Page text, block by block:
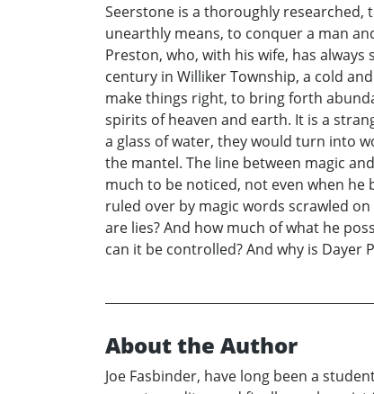
Seerstone is a thoroughly researched,
unearthly means, to conquer a man
Preston, who, with his wife, has
century in Williker Township, a cold
make things right, to bring forth
spirits of heaven and earth. It is a
a glass of water, they would turn into
the mantel. The line between magic
much to be noticed, not even when
ruled over by magic words scrawled
are lies? And how much of what he
can it be controlled? And why is
About the Author
Joe Fasbinder, have long been a